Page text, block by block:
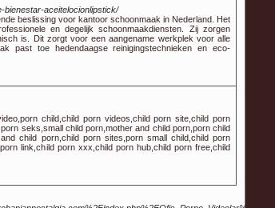
bienestar-aceitelocionlipstick/
beslissing voor kantoor schoonmaak in Nederland. Het
en degelijk schoonmaakdiensten. Zij zorgen
is. Dit zorgt voor een aangename werkplek voor alle
past toe hedendaagse reinigingstechnieken en eco-
child,child porn videos,child porn site,child porn
seks,small child porn,mother and child porn,porn child
child porn,child porn sites,porn small child,child porn
link,child porn xxx,child porn hub,child porn free,child